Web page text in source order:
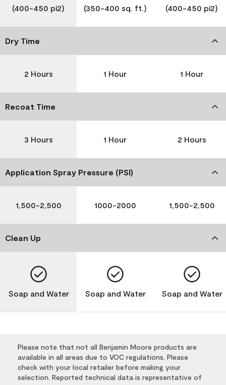
(400-450 pi2)
(350-400 sq. ft.)
(400-450 pi2)
Dry Time
2 Hours 1 Hour 1 Hour
Recoat Time
3 Hours 1 Hour 2 Hours
Application Spray Pressure (PSI)
1,500-2,500 1000-2000 1,500-2,500
Clean Up
Soap and Water Soap and Water Soap and Water
Please note that not all Benjamin Moore products are
available in all areas due to VOC regulations. Please
check with your local retailer before making your
selection. Reported technical data is representative of